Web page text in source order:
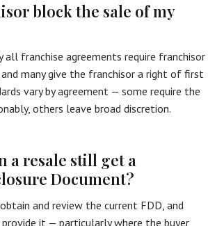
block the sale of my
all franchise agreements require franchisor
many give the franchisor a right of first
vary by agreement — some require the
others leave broad discretion.
a resale still get a
Document?
and review the current FDD, and
it — particularly where the buyer